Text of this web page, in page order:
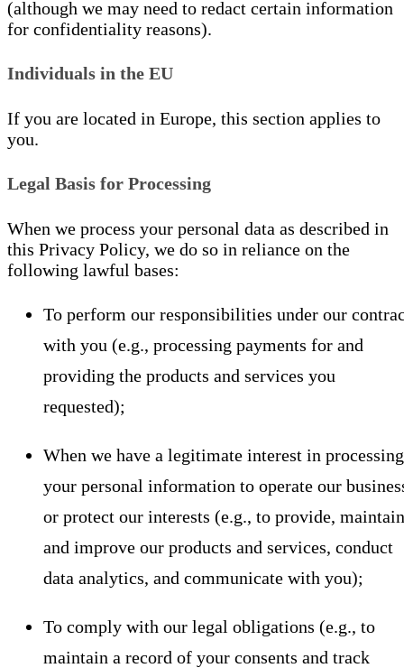
(although we may need to redact certain information
for confidentiality reasons).
Individuals in the EU
If you are located in Europe, this section applies to
you.
Legal Basis for Processing
When we process your personal data as described in
this Privacy Policy, we do so in reliance on the
following lawful bases:
To perform our responsibilities under our
with you (e.g., processing payments for and
providing the products and services you
requested);
When we have a legitimate interest in processing
your personal information to operate our
or protect our interests (e.g., to provide,
and improve our products and services, conduct
data analytics, and communicate with you);
To comply with our legal obligations (e.g., to
maintain a record of your consents and track